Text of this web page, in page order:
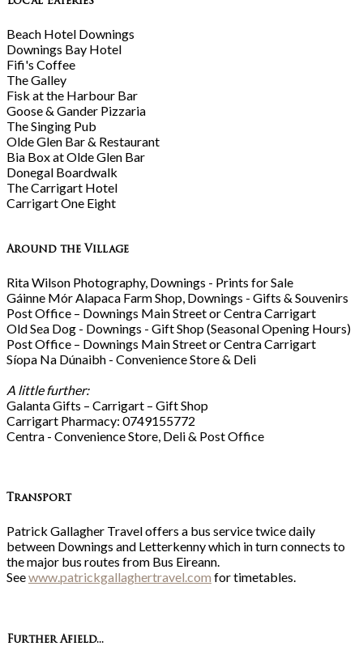
Beach Hotel Downings
Downings Bay Hotel
Fifi's Coffee
The Galley
Fisk at the Harbour Bar
Goose & Gander Pizzaria
The Singing Pub
Olde Glen Bar & Restaurant
Bia Box at Olde Glen Bar
Donegal Boardwalk
The Carrigart Hotel
Carrigart One Eight
Around the Village
Rita Wilson Photography, Downings - Prints for Sale
Gáinne Mór Alapaca Farm Shop, Downings - Gifts & Souvenirs
Post Office – Downings Main Street or Centra Carrigart
Old Sea Dog - Downings - Gift Shop (Seasonal Opening Hours)
Post Office – Downings Main Street or Centra Carrigart
Síopa Na Dúnaibh - Convenience Store & Deli
A little further:
Galanta Gifts – Carrigart – Gift Shop
Carrigart Pharmacy: 0749155772
Centra - Convenience Store, Deli & Post Office
Transport
Patrick Gallagher Travel offers a bus service twice daily
between Downings and Letterkenny which in turn connects to
the major bus routes from Bus Eireann.
Seewww.patrickgallaghertravel.com for timetables.
Further Afield...